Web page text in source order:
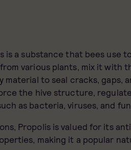
is a substance that bees use
various plants, mix it with
to seal cracks, gaps,
the hive structure,
as bacteria, viruses, and
Propolis is valued for its
making it a popular